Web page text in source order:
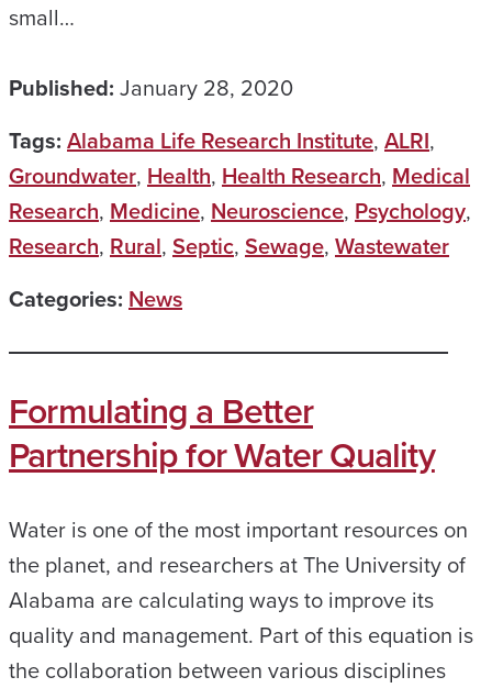
small…
Published: January 28, 2020
Tags: Alabama Life Research Institute, ALRI,
Groundwater, Health, Health Research, Medical
Research, Medicine, Neuroscience, Psychology,
Research, Rural, Septic, Sewage, Wastewater
Categories: News
Formulating a Better
Partnership for Water Quality
Water is one of the most important resources on
the planet, and researchers at The University of
Alabama are calculating ways to improve its
quality and management. Part of this equation is
the collaboration between various disciplines